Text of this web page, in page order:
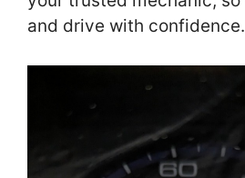
and drive with confidence.